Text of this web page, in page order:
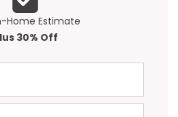
Home Estimate
30% Off